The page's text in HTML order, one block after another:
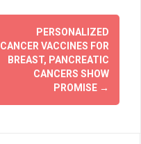
PERSONALIZED
CANCER VACCINES FOR
BREAST, PANCREATIC
CANCERS SHOW
PROMISE →